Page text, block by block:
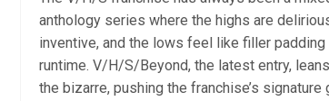
anthology series where the highs are
inventive, and the lows feel like filler padding
runtime. V/H/S/Beyond, the latest entry,
the bizarre, pushing the franchise’s signature